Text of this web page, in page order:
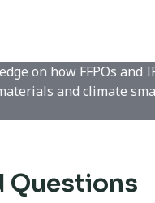
on how FFPOs and
and climate
Questions